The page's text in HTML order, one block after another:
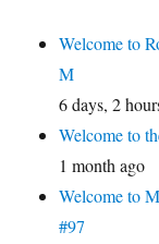
Welcome to
M
6 days, 2
Welcome to
1 month ago
Welcome to
#97